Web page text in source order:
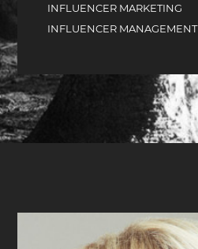
INFLUENCER MARKETING
INFLUENCER MANAGEMENT